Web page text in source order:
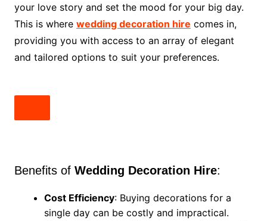
your love story and set the mood for your big day.
This is where wedding decoration hire comes in,
providing you with access to an array of elegant
and tailored options to suit your preferences.
Benefits of Wedding Decoration Hire:
Cost Efficiency: Buying decorations for a
single day can be costly and impractical.